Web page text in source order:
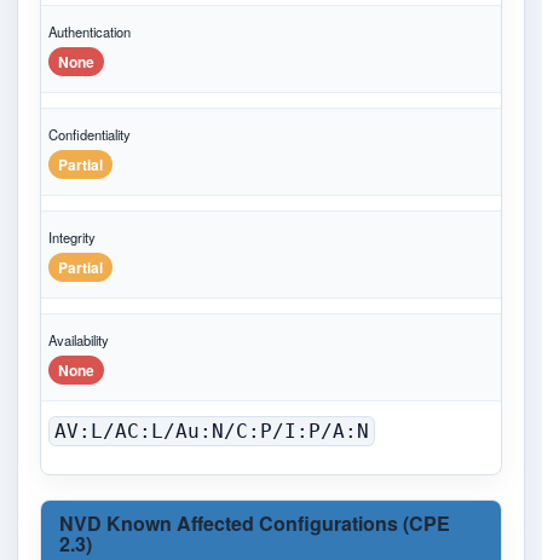
Authentication
None
Confidentiality
Partial
Integrity
Partial
Availability
None
AV:L/AC:L/Au:N/C:P/I:P/A:N
NVD Known Affected Configurations (CPE
2.3)